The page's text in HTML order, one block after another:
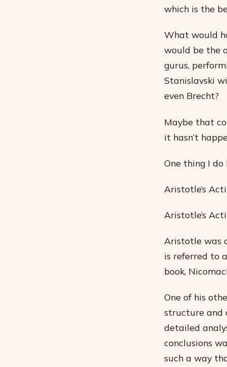
which is the
What would
would be the
gurus,
Stanislavski
even Brecht?
Maybe that
it hasn’t
One thing I
Aristotle’s
Aristotle’s
Aristotle was
is referred to
book,
One of his
structure and
detailed
conclusions
such a way